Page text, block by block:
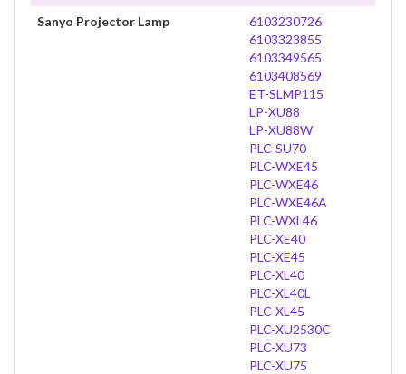
Sanyo Projector Lamp
6103230726
6103323855
6103349565
6103408569
ET-SLMP115
LP-XU88
LP-XU88W
PLC-SU70
PLC-WXE45
PLC-WXE46
PLC-WXE46A
PLC-WXL46
PLC-XE40
PLC-XE45
PLC-XL40
PLC-XL40L
PLC-XL45
PLC-XU2530C
PLC-XU73
PLC-XU75